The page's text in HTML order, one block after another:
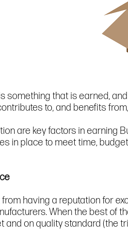
something that is earned,
to, and benefits
are key factors in earning
in place to meet time,
having a reputation for
When the best of
and on quality standard (the